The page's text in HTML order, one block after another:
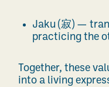
Jaku (寂) —
practicing the
Together, these
into a living